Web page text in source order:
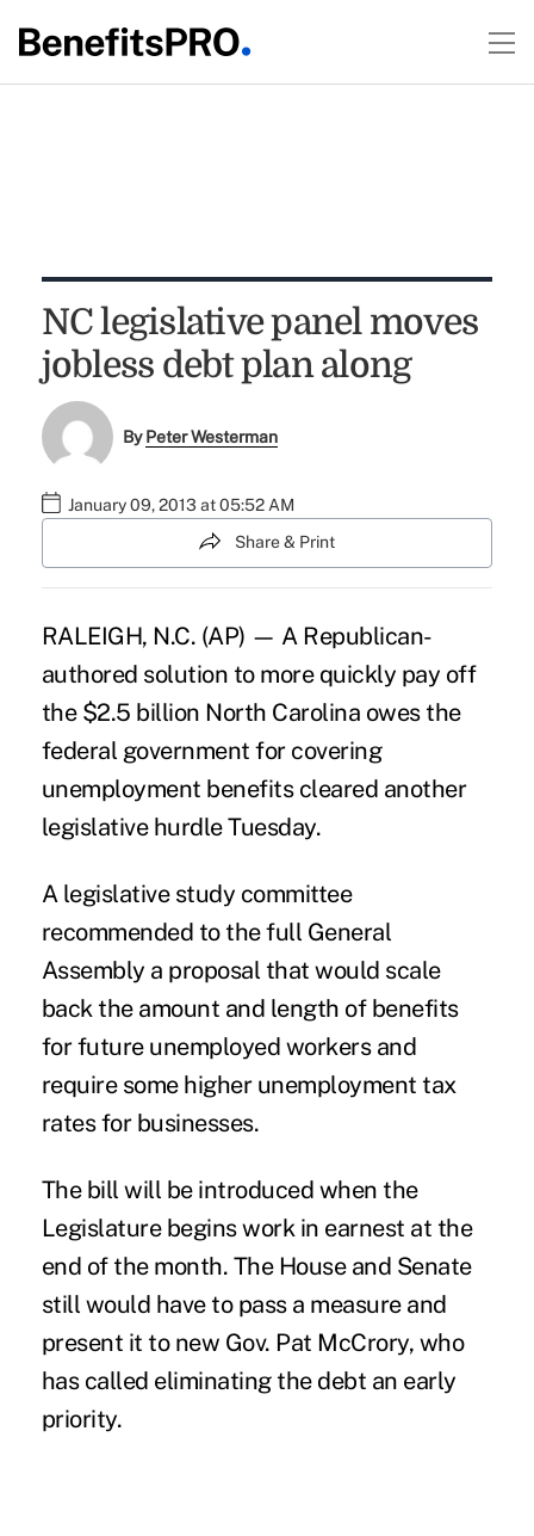
NC legislative panel moves
jobless debt plan along
ByPeter Westerman
January 09, 2013 at 05:52 AM
Share & Print
RALEIGH, N.C. (AP) — A Republican-
authored solution to more quickly pay off
the $2.5 billion North Carolina owes the
federal government for covering
unemployment benefits cleared another
legislative hurdle Tuesday.
A legislative study committee
recommended to the full General
Assembly a proposal that would scale
back the amount and length of benefits
for future unemployed workers and
require some higher unemployment tax
rates for businesses.
The bill will be introduced when the
Legislature begins work in earnest at the
end of the month. The House and Senate
still would have to pass a measure and
present it to new Gov. Pat McCrory, who
has called eliminating the debt an early
priority.